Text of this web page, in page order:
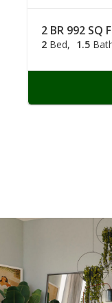
2 BR 992 SQ
2 Bed 1.5